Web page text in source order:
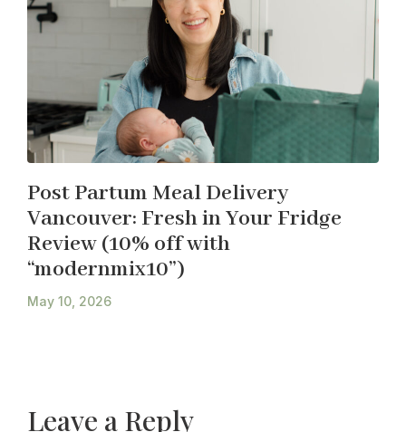
Post Partum Meal Delivery
Vancouver: Fresh in Your Fridge
Review (10% off with
“modernmix10”)
May 10, 2026
Leave a Reply